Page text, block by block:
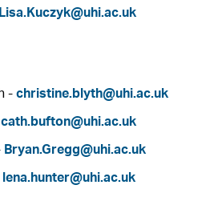
Lisa.Kuczyk@uhi.ac.uk
-christine.blyth@uhi.ac.uk
cath.bufton@uhi.ac.uk
Bryan.Gregg@uhi.ac.uk
lena.hunter@uhi.ac.uk